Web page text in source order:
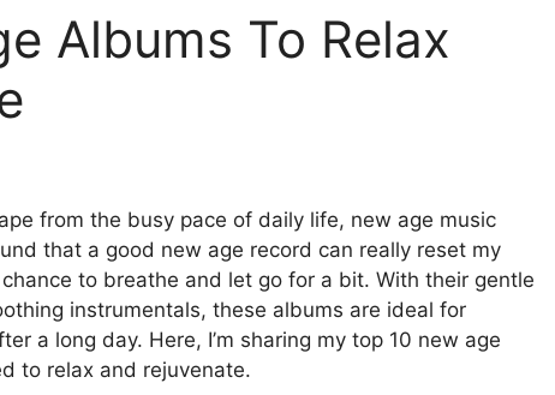
Albums To Relax
from the busy pace of daily life, new age music
that a good new age record can really reset my
to breathe and let go for a bit. With their gentle
instrumentals, these albums are ideal for
a long day. Here, I’m sharing my top 10 new age
to relax and rejuvenate.